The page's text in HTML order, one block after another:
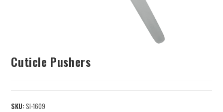
Cuticle Pushers
SKU:SI-1609